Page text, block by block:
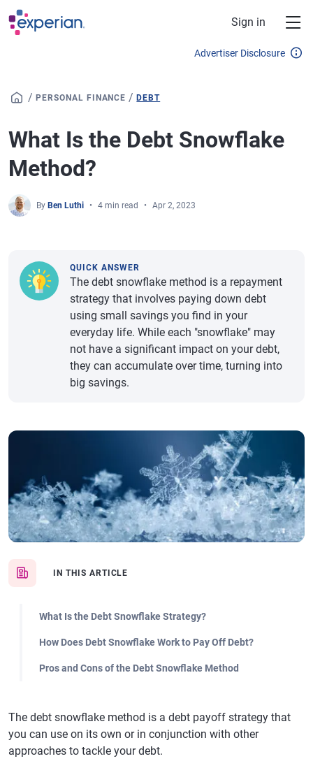
Skip to main content
Sign in
Advertiser Disclosure
/ PERSONAL FINANCE /DEBT
What Is the Debt Snowflake
Method?
By Ben Luthi 4 min read Apr 2, 2023
IN THIS ARTICLE
What Is the Debt Snowflake Strategy?
How Does Debt Snowflake Work to Pay Off Debt?
Pros and Cons of the Debt Snowflake Method
QUICK ANSWER
The debt snowflake method is a repayment
strategy that involves paying down debt
using small savings you find in your
everyday life. While each "snowflake" may
not have a significant impact on your debt,
they can accumulate over time, turning into
big savings.
The debt snowflake method is a debt payoff strategy that
you can use on its own or in conjunction with other
approaches to tackle your debt.